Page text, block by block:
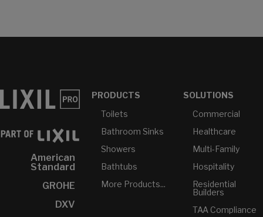
American
Standard
GROHE
DXV
PRODUCTS
Toilets
Bathroom Sinks
Showers
Bathtubs
More Products...
SOLUTIONS
Commercial
Healthcare
Multi-Family
Hospitality
Residential
Builders
TAA Compliance